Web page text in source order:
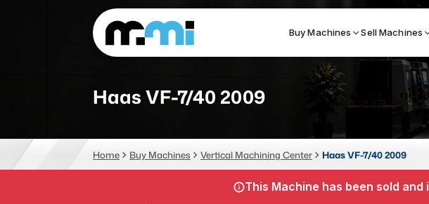
Buy Machines Sell Machines
(312) 226-4150
Search By
CNC MACHINES
Vertical Machining Center
Horizontal Machining Center
FABRICATION MACHINES
Laser
Haas VF-7/40 2009
Home Buy Machines Vertical Machining Center Haas VF-7/40 2009
This Machine has been sold and